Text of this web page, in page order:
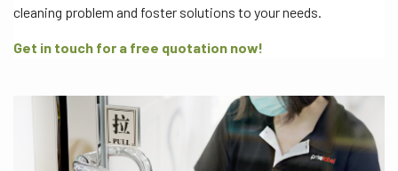
cleaning problem and foster solutions to your needs.
Get in touch for a free quotation now!